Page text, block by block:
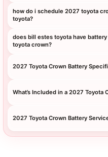
how do i schedule 2027 toyota
toyota?
does bill estes toyota have
toyota crown?
2027 Toyota Crown Battery
What’s Included in a 2027 Toyota
2027 Toyota Crown Battery